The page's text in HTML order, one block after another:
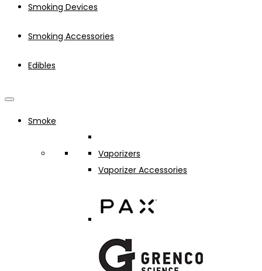
Smoking Devices
Smoking Accessories
Edibles
Smoke
Vaporizers
Vaporizer Accessories